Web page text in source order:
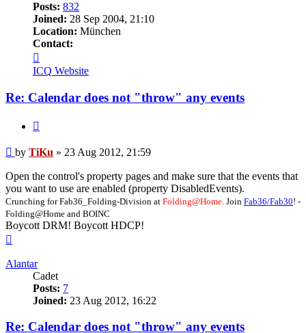
Posts: 832
Joined: 28 Sep 2004, 21:10
Location: München
Contact:
TiKu
ICQ Website
Re: Calendar does not "throw" any events
Post
by TiKu » 23 Aug 2012, 21:59
Open the control's property pages and make sure that the events that
you want to use are enabled (property DisabledEvents).
Crunching for Fab36_Folding-Division at Folding@Home. Join Fab36/Fab30! -
Folding@Home and BOINC
Boycott DRM! Boycott HDCP!
Alantar
Cadet
Posts: 7
Joined: 23 Aug 2012, 16:22
Re: Calendar does not "throw" any events